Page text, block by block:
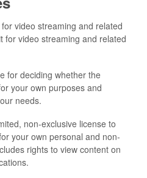
video streaming and related
for video streaming and related
for deciding whether the
your own purposes and
needs.
non-exclusive license to
your own personal and non-
rights to view content on